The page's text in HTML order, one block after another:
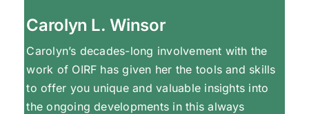
Carolyn L. Winsor
Carolyn’s decades-long involvement with the
work of OIRF has given her the tools and skills
to offer you unique and valuable insights into
the ongoing developments in this always